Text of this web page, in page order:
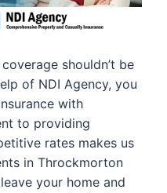
shouldn’t be
of NDI Agency, you
with
to providing
rates makes us
in Throckmorton
your home and